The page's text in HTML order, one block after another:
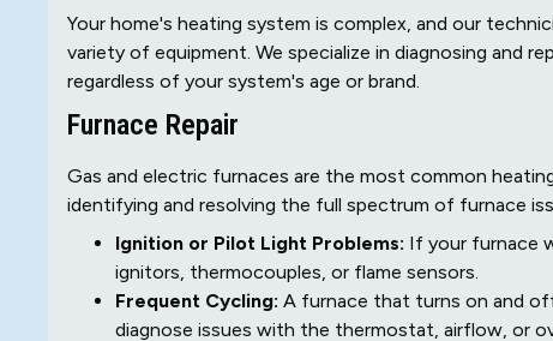
Your home's heating system is complex, and our
variety of equipment. We specialize in diagnosing and
regardless of your system's age or brand.
Furnace Repair
Gas and electric furnaces are the most common
identifying and resolving the full spectrum of furnace
Ignition or Pilot Light Problems: If your furnace
ignitors, thermocouples, or flame sensors.
Frequent Cycling: A furnace that turns on and
diagnose issues with the thermostat, airflow, or